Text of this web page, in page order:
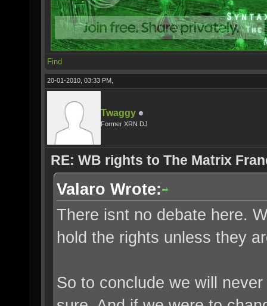
Find
20-01-2010, 03:33 PM,
Twaggy
Former XRN DJ
RE: WB rights to The Matrix
Valaro Wrote:
There isnt no debate here.
hold the rights unless they
So to conclude we will